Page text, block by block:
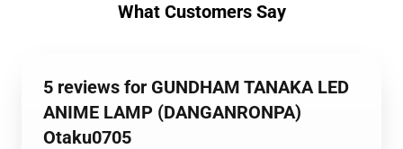
What Customers Say
5 reviews for GUNDHAM TANAKA LED
ANIME LAMP (DANGANRONPA)
Otaku0705